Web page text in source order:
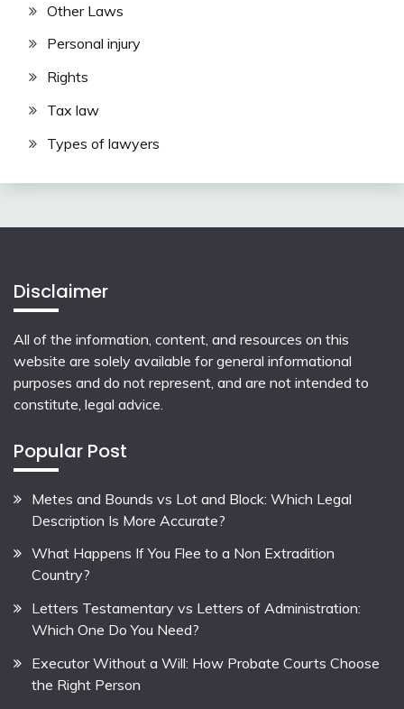
Other Laws
Personal injury
Rights
Tax law
Types of lawyers
Disclaimer
All of the information, content, and resources on this
website are solely available for general informational
purposes and do not represent, and are not intended to
constitute, legal advice.
Popular Post
Metes and Bounds vs Lot and Block: Which Legal
Description Is More Accurate?
What Happens If You Flee to a Non Extradition
Country?
Letters Testamentary vs Letters of Administration:
Which One Do You Need?
Executor Without a Will: How Probate Courts Choose
the Right Person